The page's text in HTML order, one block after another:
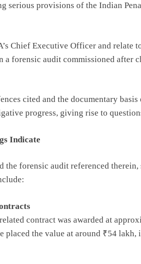
serious provisions of the Indian
Chief Executive Officer and
a forensic audit commissioned after
cited and the documentary
progress, giving rise to
Indicate
the forensic audit referenced
contract was awarded at
placed the value at around ₹54